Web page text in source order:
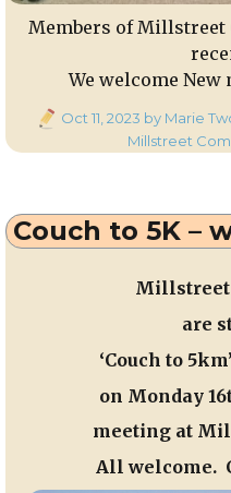
Members of Millstreet
We welcome New
PostedOct 11, 2023 by Marie
Millstreet
Couch to 5K –
Millstreet
are
‘Couch to
on Monday
meeting at
All welcome.